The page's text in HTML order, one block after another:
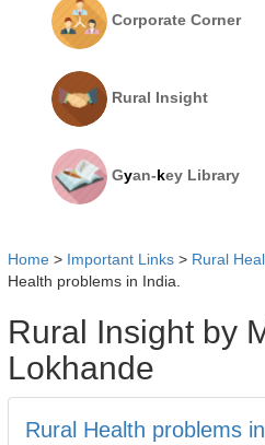
Corporate Corner
Rural Insight
Gyan-key Library
Home > Important Links > Rural
Health problems in India.
Rural Insight by
Lokhande
Rural Health problems